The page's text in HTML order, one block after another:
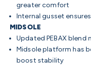
greater comfort
Internal gusset
MIDSOLE
Updated PEBAX
Midsole platform has
boost stability